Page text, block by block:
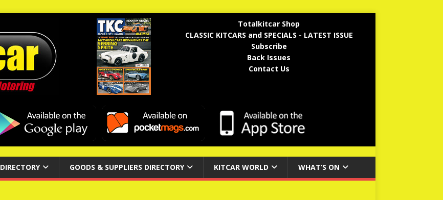
Totalkitcar Shop
CLASSIC KITCARS and SPECIALS - LATEST ISSUE
Subscribe
Back Issues
Contact Us
DIRECTORY GOODS & SUPPLIERS DIRECTORY KITCAR WORLD WHAT’S ON